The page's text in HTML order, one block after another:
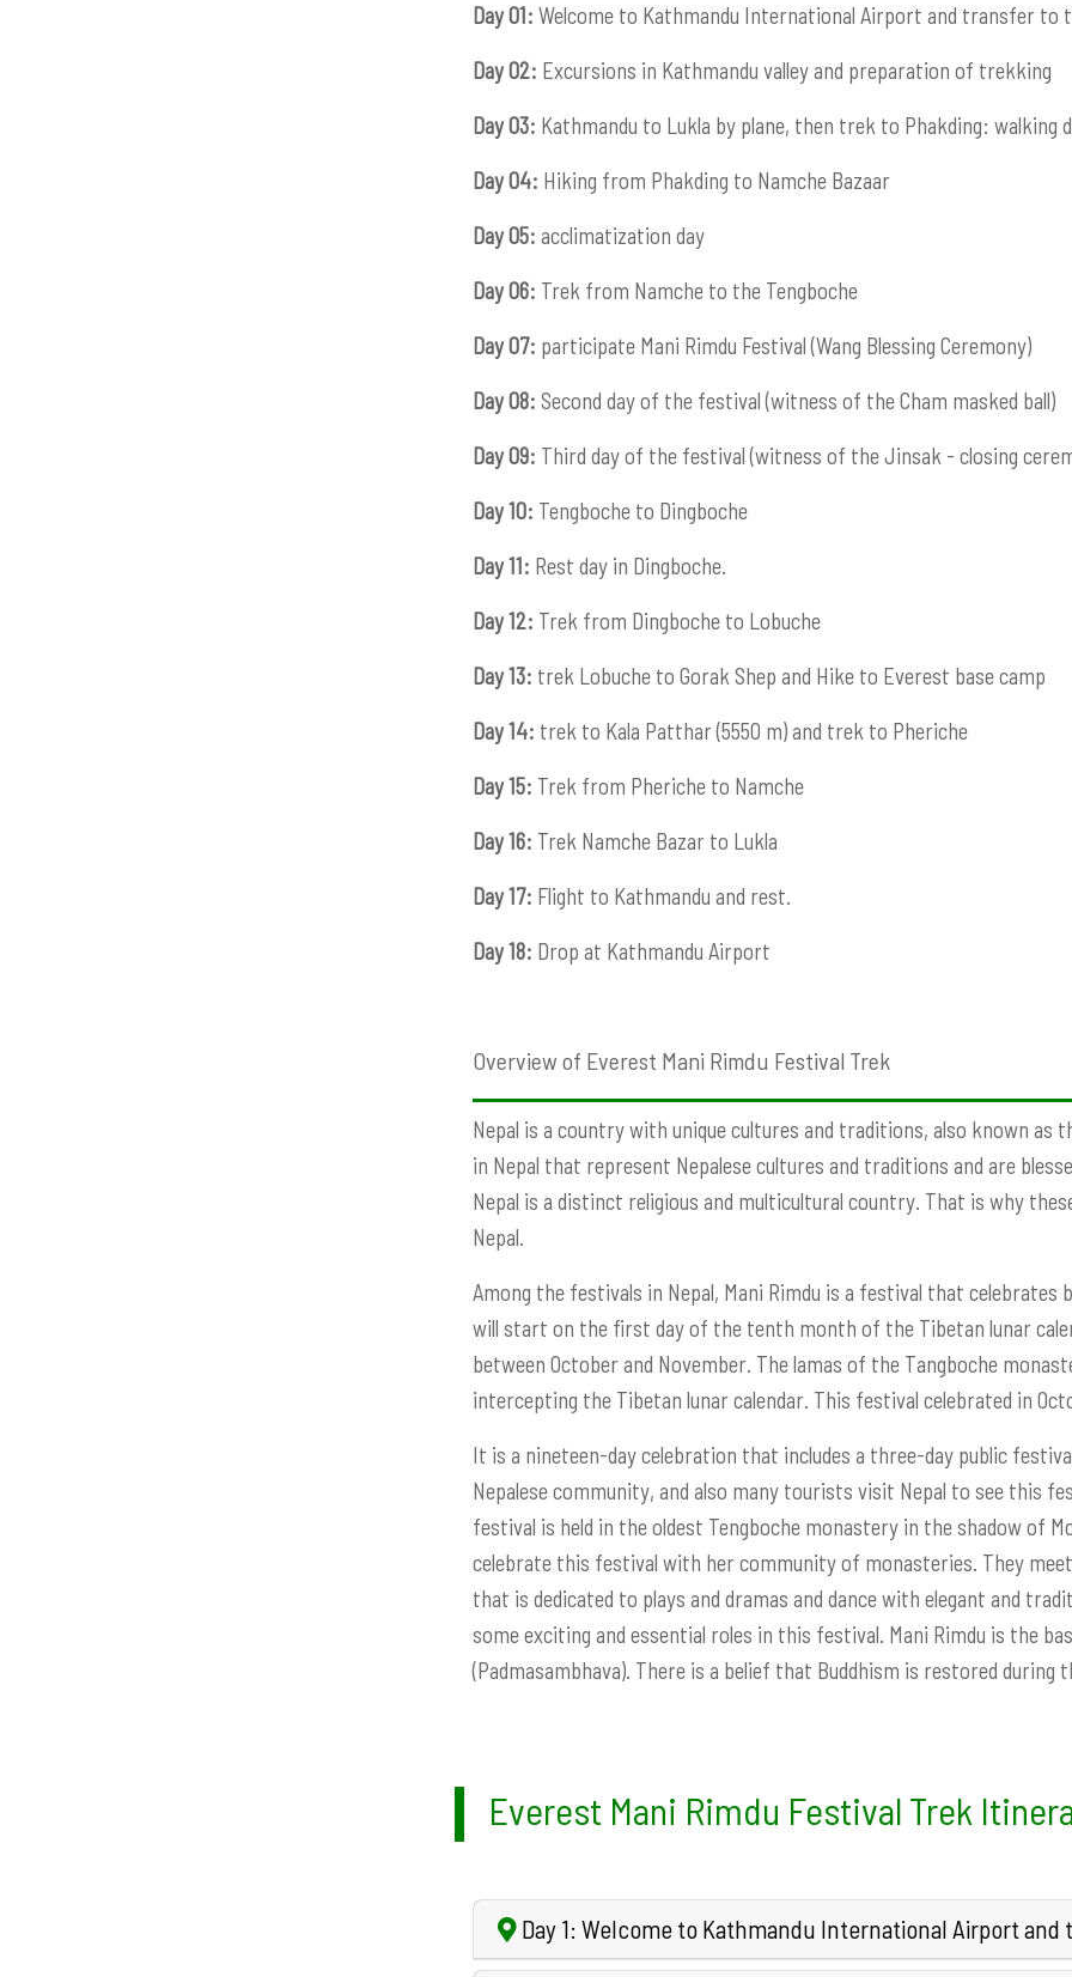
Day 01: Welcome to Kathmandu International Airport and transfer to
Day 02: Excursions in Kathmandu valley and preparation of trekking
Day 03: Kathmandu to Lukla by plane, then trek to Phakding: walking
Day 04: Hiking from Phakding to Namche Bazaar
Day 05: acclimatization day
Day 06: Trek from Namche to the Tengboche
Day 07: participate Mani Rimdu Festival (Wang Blessing Ceremony)
Day 08: Second day of the festival (witness of the Cham masked ball)
Day 09: Third day of the festival (witness of the Jinsak - closing
Day 10: Tengboche to Dingboche
Day 11: Rest day in Dingboche.
Day 12: Trek from Dingboche to Lobuche
Day 13: trek Lobuche to Gorak Shep and Hike to Everest base camp
Day 14: trek to Kala Patthar (5550 m) and trek to Pheriche
Day 15: Trek from Pheriche to Namche
Day 16: Trek Namche Bazar to Lukla
Day 17: Flight to Kathmandu and rest.
Day 18: Drop at Kathmandu Airport
Overview of Everest Mani Rimdu Festival Trek
Nepal is a country with unique cultures and traditions, also known as
in Nepal that represent Nepalese cultures and traditions and are
Nepal is a distinct religious and multicultural country. That is why
Nepal.
Among the festivals in Nepal, Mani Rimdu is a festival that celebrates
will start on the first day of the tenth month of the Tibetan lunar
between October and November. The lamas of the Tangboche
intercepting the Tibetan lunar calendar. This festival celebrated in
It is a nineteen-day celebration that includes a three-day public
Nepalese community, and also many tourists visit Nepal to see this
festival is held in the oldest Tengboche monastery in the shadow of
celebrate this festival with her community of monasteries. They
that is dedicated to plays and dramas and dance with elegant and
some exciting and essential roles in this festival. Mani Rimdu is the
(Padmasambhava). There is a belief that Buddhism is restored during
Everest Mani Rimdu Festival Trek
Day 1: Welcome to Kathmandu International Airport